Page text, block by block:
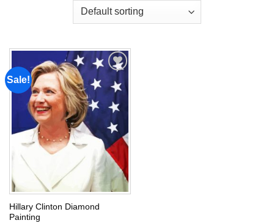
Sale!
Add to
wishlist
Hillary Clinton Diamond
Painting